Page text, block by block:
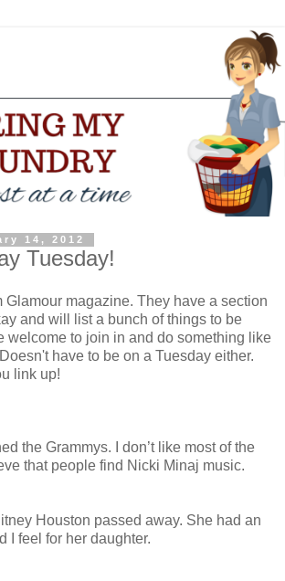
14, 2012
Tuesday!
Glamour magazine. They have a section
and will list a bunch of things to be
welcome to join in and do something like
have to be on a Tuesday either.
link up!
the Grammys. I don’t like most of the
that people find Nicki Minaj music.
Houston passed away. She had an
I feel for her daughter.